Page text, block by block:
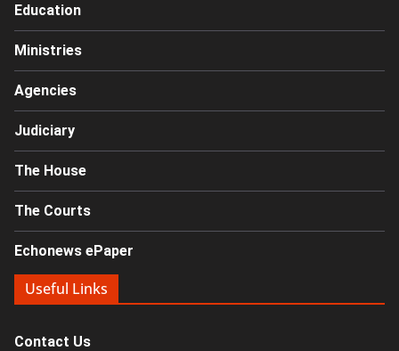
Education
Ministries
Agencies
Judiciary
The House
The Courts
Echonews ePaper
Useful Links
Contact Us